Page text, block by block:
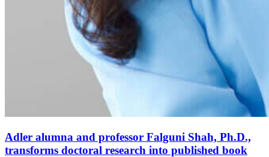
Adler alumna and professor Falguni Shah, Ph.D.,
transforms doctoral research into published book